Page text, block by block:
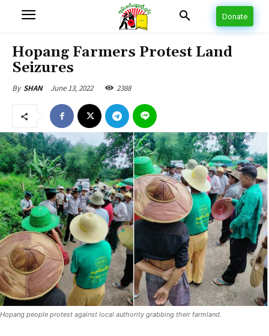
Donate
Hopang Farmers Protest Land
Seizures
By SHAN June 13, 2022 2388
Hopang people protest against local authority grabbing their farmland.